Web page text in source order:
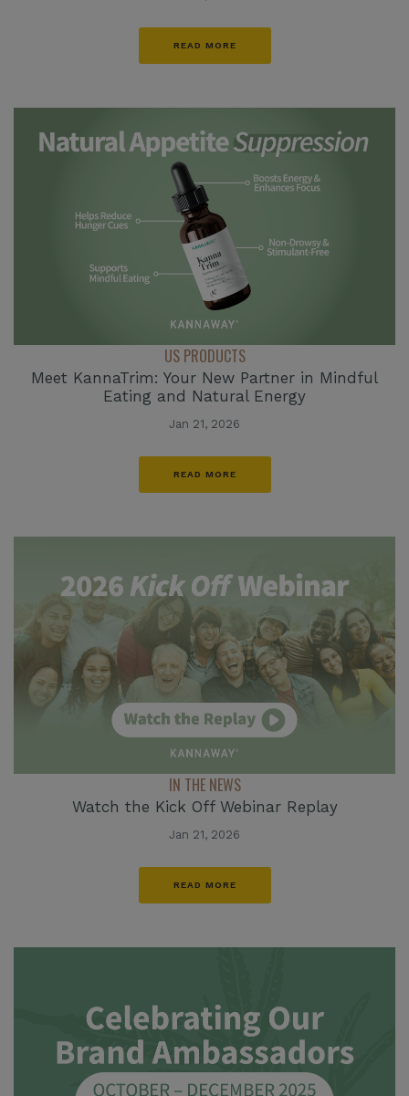
READ MORE
US PRODUCTS
Meet KannaTrim: Your New Partner in Mindful
Eating and Natural Energy
Jan 21, 2026
READ MORE
IN THE NEWS
Watch the Kick Off Webinar Replay
Jan 21, 2026
READ MORE